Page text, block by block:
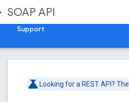
SOAP API
Support
Looking for a REST API? The